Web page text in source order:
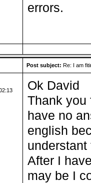
errors.
Post subject: Re: I am
Ok David
Thank you
have no
english
understant
After I
may be I